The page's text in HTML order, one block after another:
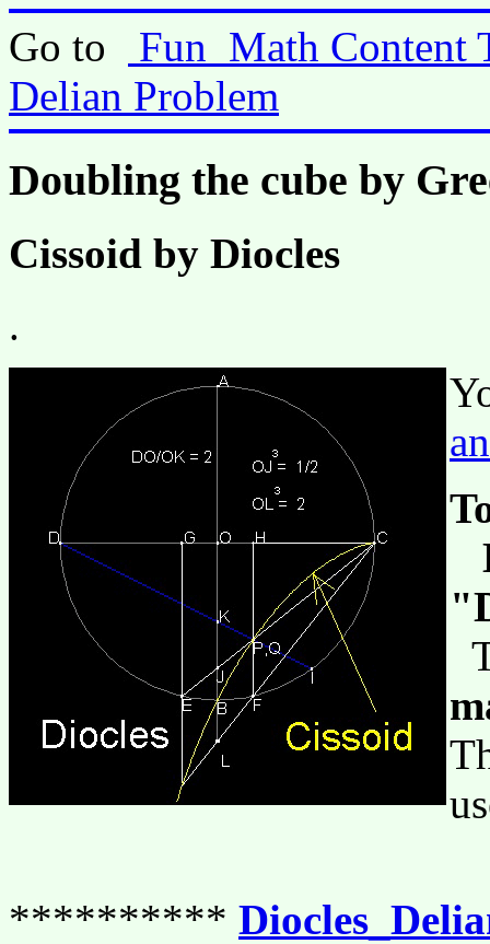
Go to
Fun_Math Content
Delian Problem
Doubling the cube by
Cissoid by Diocles
.
**********